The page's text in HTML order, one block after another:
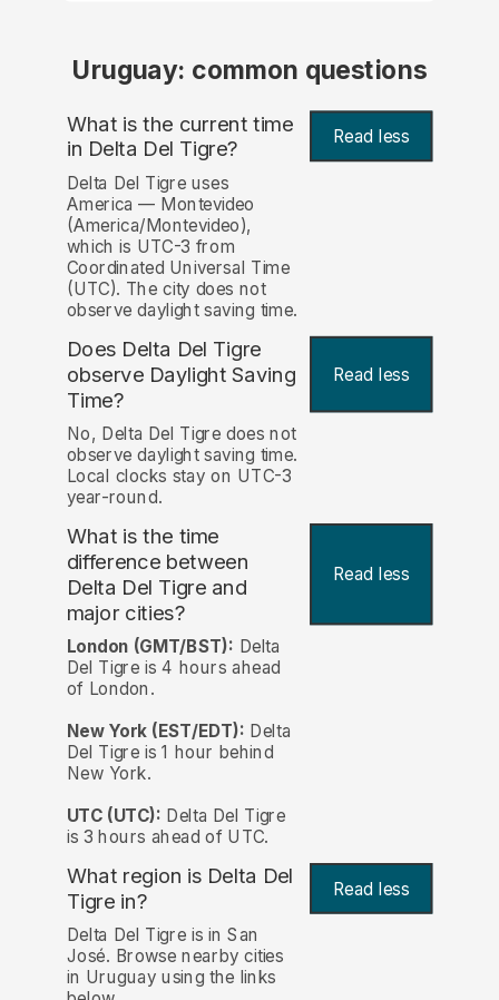
Uruguay: common questions
What is the current time
in Delta Del Tigre? Read less
Delta Del Tigre uses
America — Montevideo
(America/Montevideo),
which is UTC-3 from
Coordinated Universal Time
(UTC). The city does not
observe daylight saving time.
Does Delta Del Tigre
observe Daylight Saving
Time?
Read less
No, Delta Del Tigre does not
observe daylight saving time.
Local clocks stay on UTC-3
year-round.
What is the time
difference between
Delta Del Tigre and
major cities?
Read less
London (GMT/BST): Delta
Del Tigre is 4 hours ahead
of London.
New York (EST/EDT): Delta
Del Tigre is 1 hour behind
New York.
UTC (UTC): Delta Del Tigre
is 3 hours ahead of UTC.
What region is Delta Del
Tigre in?
Read less
Delta Del Tigre is in San
José. Browse nearby cities
in Uruguay using the links